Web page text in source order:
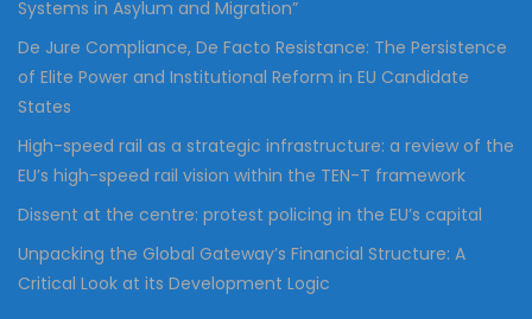
Systems in Asylum and Migration”
De Jure Compliance, De Facto Resistance: The Persistence
of Elite Power and Institutional Reform in EU Candidate
States
High-speed rail as a strategic infrastructure: a review of the
EU’s high-speed rail vision within the TEN-T framework
Dissent at the centre: protest policing in the EU’s capital
Unpacking the Global Gateway’s Financial Structure: A
Critical Look at its Development Logic